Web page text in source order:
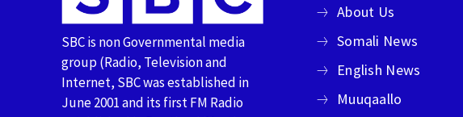
SBC is non Governmental media
group (Radio, Television and
Internet, SBC was established in
June 2001 and its first FM Radio
About Us
Somali News
English News
Muuqaallo